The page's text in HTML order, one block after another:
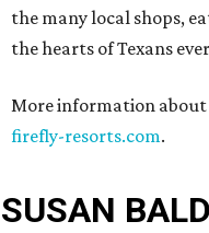
the many local shops,
the hearts of Texans
More information about
firefly-resorts.com.
SUSAN